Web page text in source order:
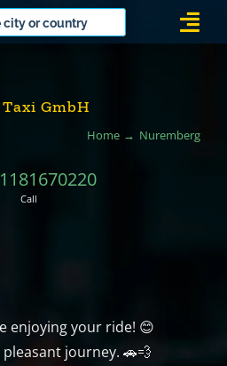
Taxi GmbH
Home Nuremberg
Call
enjoying your ride! 😊
journey. 🚗💨